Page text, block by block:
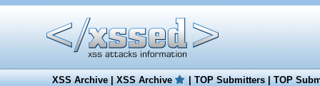
XSS Archive|XSS Archive |TOP Submitters|TOP